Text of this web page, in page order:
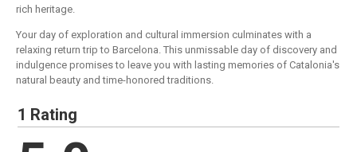
rich heritage.
Your day of exploration and cultural immersion culminates with a
relaxing return trip to Barcelona. This unmissable day of discovery and
indulgence promises to leave you with lasting memories of Catalonia's
natural beauty and time-honored traditions.
1 Rating